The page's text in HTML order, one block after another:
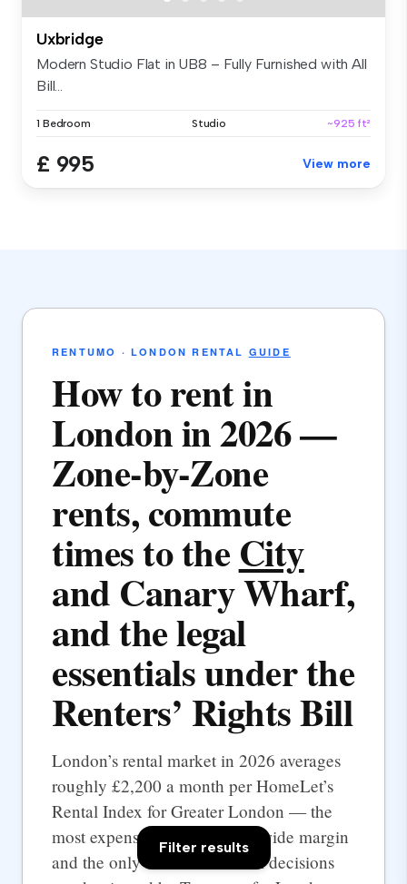
Uxbridge
Modern Studio Flat in UB8 – Fully Furnished with All
Bill...
1 Bedroom Studio ~925 ft²
£ 995 View more
RENTUMO · LONDON RENTAL GUIDE
How to rent in
London in 2026 —
Zone-by-Zone
rents, commute
times to theCity
and Canary Wharf,
and the legal
essentials under the
Renters’ Rights Bill
London’s rental market in 2026 averages
roughly £2,200 a month per HomeLet’s
Rental Index for Greater London — the
most expensive UK city by a wide margin
and the only one where rental decisions
Filter results